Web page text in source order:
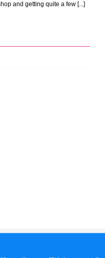
and getting quite a few [...]